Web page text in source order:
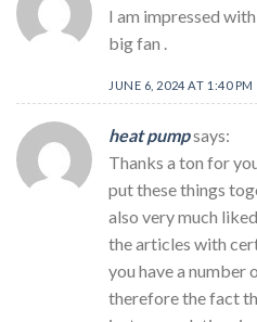
I am impressed
big fan .
JUNE 6, 2024 AT 1:40 PM
heat pumpsays:
Thanks a ton for
put these things
also very much
the articles with
you have a number
therefore the fact